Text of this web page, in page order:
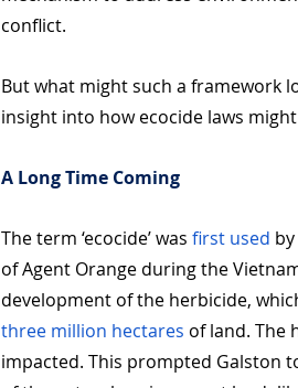
conflict.
But what might such a framework
insight into how ecocide laws
A Long Time Coming
The term ‘ecocide’ was first used
of Agent Orange during the
development of the herbicide,
three million hectares of land. The
impacted. This prompted Galston